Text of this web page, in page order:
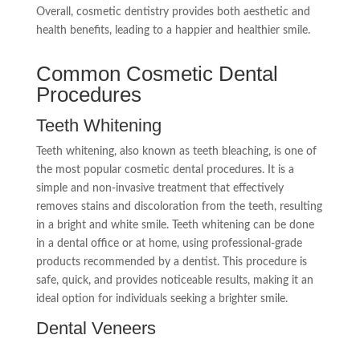
Overall, cosmetic dentistry provides both aesthetic and
health benefits, leading to a happier and healthier smile.
Common Cosmetic Dental
Procedures
Teeth Whitening
Teeth whitening, also known as teeth bleaching, is one of
the most popular cosmetic dental procedures. It is a
simple and non-invasive treatment that effectively
removes stains and discoloration from the teeth, resulting
in a bright and white smile. Teeth whitening can be done
in a dental office or at home, using professional-grade
products recommended by a dentist. This procedure is
safe, quick, and provides noticeable results, making it an
ideal option for individuals seeking a brighter smile.
Dental Veneers